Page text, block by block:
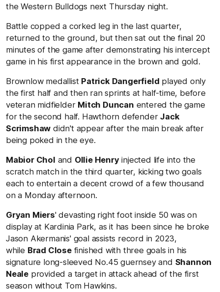
the Western Bulldogs next Thursday night.
Battle copped a corked leg in the last quarter,
returned to the ground, but then sat out the final 20
minutes of the game after demonstrating his intercept
game in his first appearance in the brown and gold.
Brownlow medallist Patrick Dangerfield played only
the first half and then ran sprints at half-time, before
veteran midfielder Mitch Duncan entered the game
for the second half. Hawthorn defenderJack
Scrimshaw didn't appear after the main break after
being poked in the eye.
Mabior Chol and Ollie Henryinjected life into the
scratch match in the third quarter, kicking two goals
each to entertain a decent crowd of a few thousand
on a Monday afternoon.
Gryan Miers' devasting right foot inside 50 was on
display at Kardinia Park, as it has been since he broke
Jason Akermanis' goal assists record in 2023,
while Brad Closefinished with three goals in his
signature long-sleeved No.45 guernsey and Shannon
Neale provided a target in attack ahead of the first
season without Tom Hawkins.